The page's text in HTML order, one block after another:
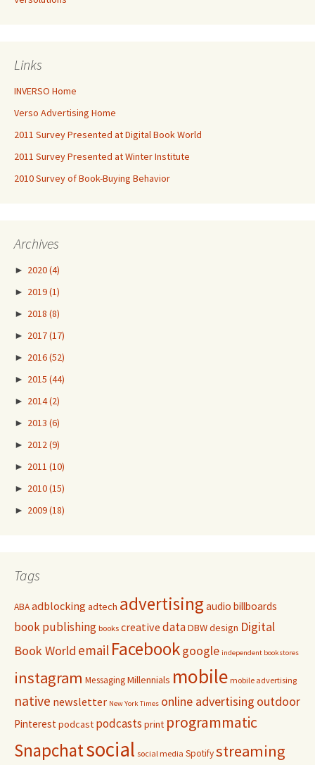
Links
INVERSO Home
Verso Advertising Home
2011 Survey Presented at Digital Book World
2011 Survey Presented at Winter Institute
2010 Survey of Book-Buying Behavior
Archives
► 2020(4)
► 2019(1)
► 2018 (8)
► 2017(17)
► 2016(52)
► 2015 (44)
► 2014(2)
► 2013 (6)
► 2012 (9)
► 2011 (10)
► 2010(15)
► 2009(18)
Tags
ABAadblocking adtech advertisingaudio billboards
book publishing books creative dataDBWdesign Digital
Book World email Facebookgoogle independent bookstores
instagram MessagingMillennials mobile mobile advertising
native newsletter New York Times online advertising outdoor
Pinterest podcast podcasts print programmatic
Snapchatsocial social media Spotifystreaming